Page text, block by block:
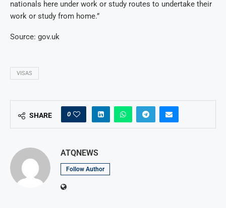
nationals here under work or study routes to undertake their
work or study from home.”
Source: gov.uk
VISAS
SHARE 0
ATQNEWS
Follow Author